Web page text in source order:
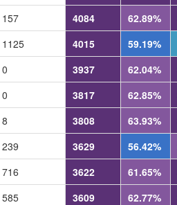
157 4084 62.89%
1125 4015 59.19%
0 3937 62.04%
0 3817 62.85%
8 3808 63.93%
239 3629 56.42%
716 3622 61.65%
585 3609 62.77%